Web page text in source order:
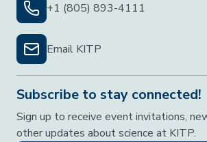
+1 (805) 893-4111
Email KITP
Subscribe to stay connected!
Sign up to receive event invitations,
other updates about science at KITP.